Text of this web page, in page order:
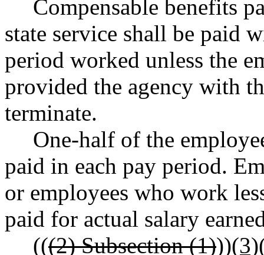
Compensable benefits
state service shall be paid
period worked unless the
provided the agency with
terminate.
One-half of the
paid in each pay period.
or employees who work
paid for actual salary
(((2) Subsection (1)))